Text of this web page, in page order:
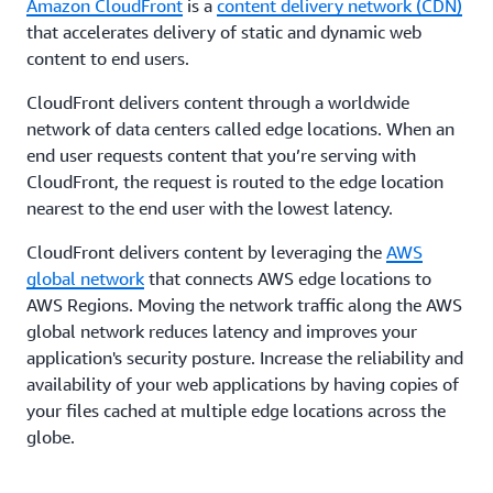
Amazon CloudFront is a content delivery network (CDN)
that accelerates delivery of static and dynamic web
content to end users.
CloudFront delivers content through a worldwide
network of data centers called edge locations. When an
end user requests content that you’re serving with
CloudFront, the request is routed to the edge location
nearest to the end user with the lowest latency.
CloudFront delivers content by leveraging the AWS
global network that connects AWS edge locations to
AWS Regions. Moving the network traffic along the AWS
global network reduces latency and improves your
application's security posture. Increase the reliability and
availability of your web applications by having copies of
your files cached at multiple edge locations across the
globe.